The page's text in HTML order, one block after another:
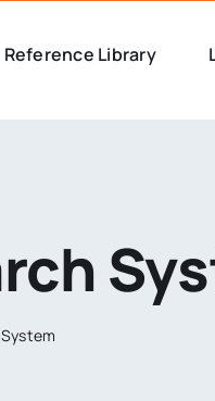
Reference Library